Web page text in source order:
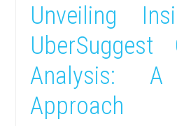
Unveiling
UberSuggest
Analysis: A
Approach